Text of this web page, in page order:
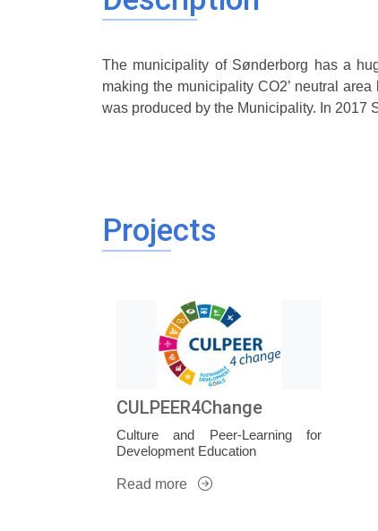
The municipality of Sønderborg has a
making the municipality CO2’ neutral
was produced by the Municipality. In 2017
Projects
CULPEER4Change
Culture and Peer-Learning for
Development Education
Read more